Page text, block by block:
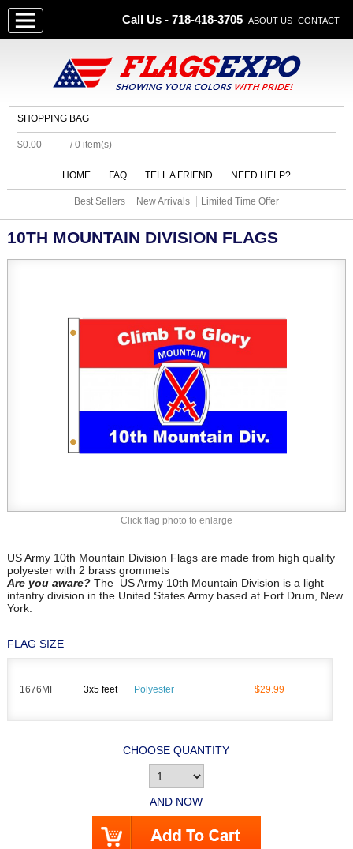
Call Us - 718-418-3705 ABOUT US CONTACT
SHOPPING BAG
$0.00 / 0 item(s)
HOME FAQ TELL A FRIEND NEED HELP?
Best Sellers New Arrivals Limited Time Offer
Click flag photo to enlarge
10TH MOUNTAIN DIVISION FLAGS
US Army 10th Mountain Division Flags are made from high quality
polyester with 2 brass grommets
Are you aware?The US Army 10th Mountain Division is a light
infantry division in the United States Army based at Fort Drum, New
York.
FLAG SIZE
1676MF 3x5 feet Polyester $29.99
CHOOSE QUANTITY
AND NOW